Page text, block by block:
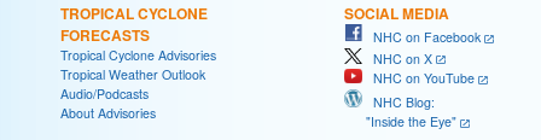
TROPICAL CYCLONE
FORECASTS
Tropical Cyclone Advisories
Tropical Weather Outlook
Audio/Podcasts
About Advisories
SOCIAL MEDIA
NHC on Facebook
NHC on X
NHC on YouTube
NHC Blog:
"Inside the Eye"